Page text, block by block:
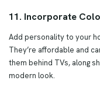
11. Incorporate
Add personality to your
They’re affordable and
them behind TVs, along
modern look.